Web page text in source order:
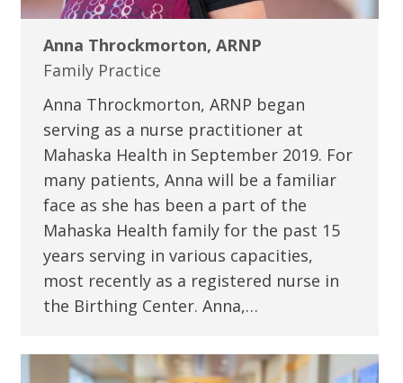
Anna Throckmorton, ARNP
Family Practice
Anna Throckmorton, ARNP began
serving as a nurse practitioner at
Mahaska Health in September 2019. For
many patients, Anna will be a familiar
face as she has been a part of the
Mahaska Health family for the past 15
years serving in various capacities,
most recently as a registered nurse in
the Birthing Center. Anna,…